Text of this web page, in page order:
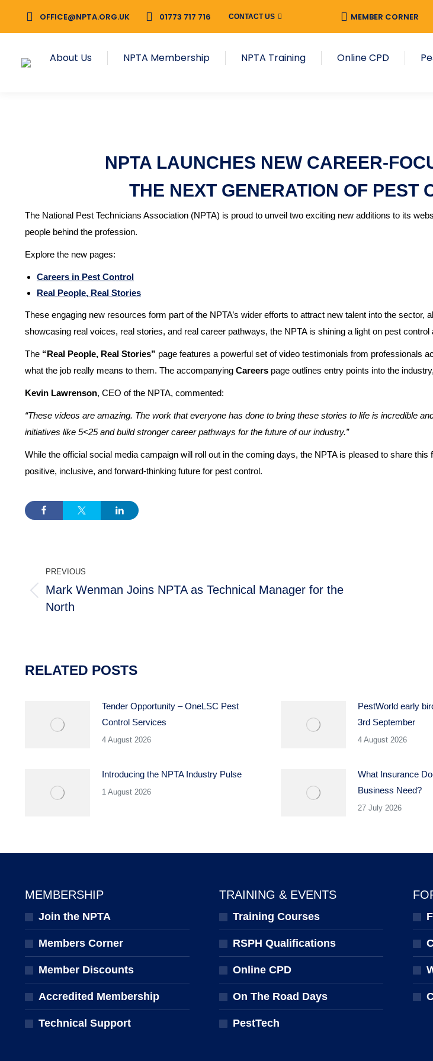
OFFICE@NPTA.ORG.UK 01773 717 716 CONTACT US MEMBER CORNER
About Us NPTA Membership NPTA Training Online CPD
NPTA LAUNCHES NEW CAREER-
THE NEXT GENERATION OF PEST
The National Pest Technicians Association (NPTA) is proud to unveil two exciting new additions to its
people behind the profession.
Explore the new pages:
Careers in Pest Control
Real People, Real Stories
These engaging new resources form part of the NPTA’s wider efforts to attract new talent into the sector,
showcasing real voices, real stories, and real career pathways, the NPTA is shining a light on pest
The “Real People, Real Stories” page features a powerful set of video testimonials from professionals
what the job really means to them. The accompanying Careers page outlines entry points into the
Kevin Lawrenson, CEO of the NPTA, commented:
“These videos are amazing. The work that everyone has done to bring these stories to life is incredible
initiatives like 5<25 and build stronger career pathways for the future of our industry.”
While the official social media campaign will roll out in the coming days, the NPTA is pleased to share
positive, inclusive, and forward-thinking future for pest control.
NAVIGATION
PREVIOUS
post:
Mark Wenman Joins NPTA as Technical Manager for the
North
RELATED POSTS
Tender Opportunity – OneLSC Pest
Control Services
4 August 2026
PestWorld early
3rd September
4 August 2026
Introducing the NPTA Industry Pulse
1 August 2026
What Insurance
Business Need?
27 July 2026
MEMBERSHIP
Join the NPTA
Members Corner
Member Discounts
Accredited Membership
Technical Support
TRAINING & EVENTS
Training Courses
RSPH Qualifications
Online CPD
On The Road Days
PestTech